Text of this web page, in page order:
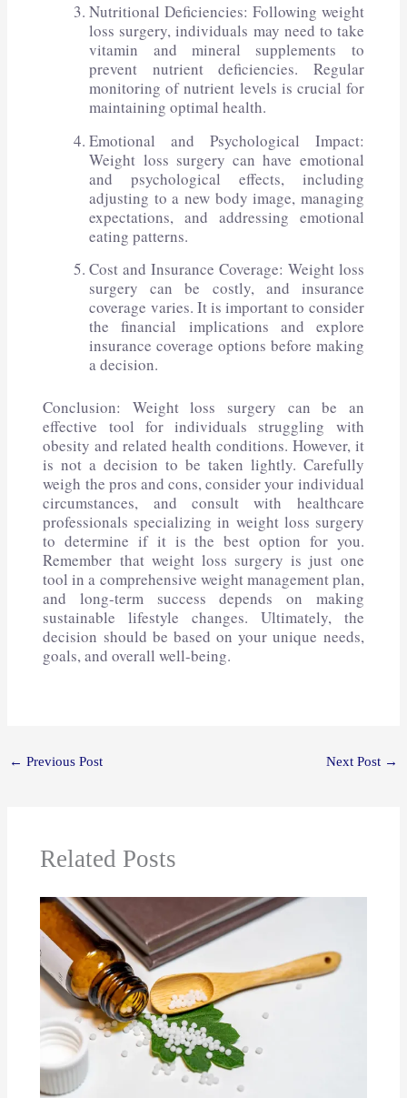
Nutritional Deficiencies: Following weight
loss surgery, individuals may need to take
vitamin and mineral supplements to
prevent nutrient deficiencies. Regular
monitoring of nutrient levels is crucial for
maintaining optimal health.
Emotional and Psychological Impact:
Weight loss surgery can have emotional
and psychological effects, including
adjusting to a new body image, managing
expectations, and addressing emotional
eating patterns.
Cost and Insurance Coverage: Weight loss
surgery can be costly, and insurance
coverage varies. It is important to consider
the financial implications and explore
insurance coverage options before making
a decision.
Conclusion: Weight loss surgery can be an
effective tool for individuals struggling with
obesity and related health conditions. However, it
is not a decision to be taken lightly. Carefully
weigh the pros and cons, consider your individual
circumstances, and consult with healthcare
professionals specializing in weight loss surgery
to determine if it is the best option for you.
Remember that weight loss surgery is just one
tool in a comprehensive weight management plan,
and long-term success depends on making
sustainable lifestyle changes. Ultimately, the
decision should be based on your unique needs,
goals, and overall well-being.
← Previous Post Next Post →
Related Posts